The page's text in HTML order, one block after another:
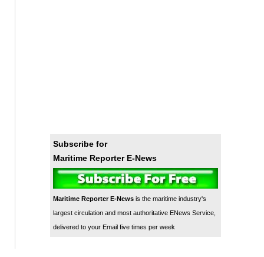
Subscribe for
Maritime Reporter E-News
Maritime Reporter E-Newsis the maritime industry's
largest circulation and most authoritative ENews Service,
delivered to your Email five times per week